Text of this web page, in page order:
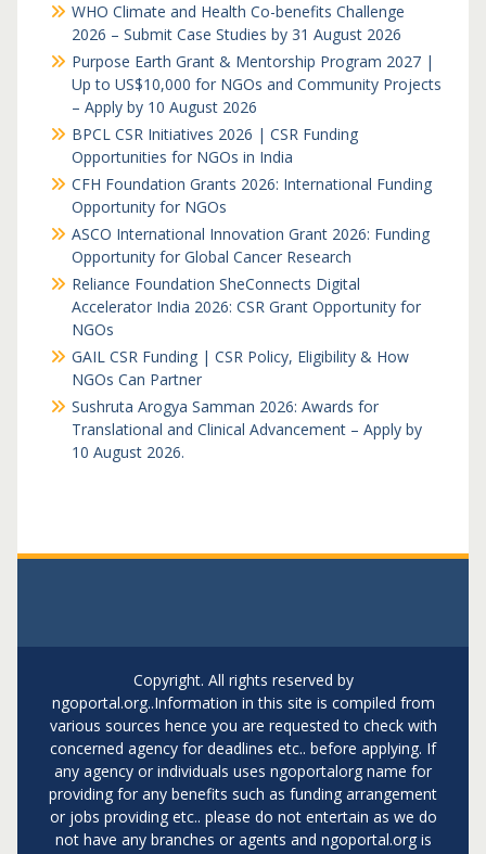
WHO Climate and Health Co-benefits Challenge
2026 – Submit Case Studies by 31 August 2026
Purpose Earth Grant & Mentorship Program 2027 |
Up to US$10,000 for NGOs and Community Projects
– Apply by 10 August 2026
BPCL CSR Initiatives 2026 | CSR Funding
Opportunities for NGOs in India
CFH Foundation Grants 2026: International Funding
Opportunity for NGOs
ASCO International Innovation Grant 2026: Funding
Opportunity for Global Cancer Research
Reliance Foundation SheConnects Digital
Accelerator India 2026: CSR Grant Opportunity for
NGOs
GAIL CSR Funding | CSR Policy, Eligibility & How
NGOs Can Partner
Sushruta Arogya Samman 2026: Awards for
Translational and Clinical Advancement – Apply by
10 August 2026.
Copyright. All rights reserved by
ngoportal.org..Information in this site is compiled from
various sources hence you are requested to check with
concerned agency for deadlines etc.. before applying. If
any agency or individuals uses ngoportalorg name for
providing for any benefits such as funding arrangement
or jobs providing etc.. please do not entertain as we do
not have any branches or agents and ngoportal.org is